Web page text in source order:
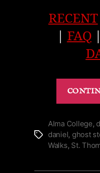
RECENT
FAQ
Tags
Alma College,
daniel, ghost
Walks, St.